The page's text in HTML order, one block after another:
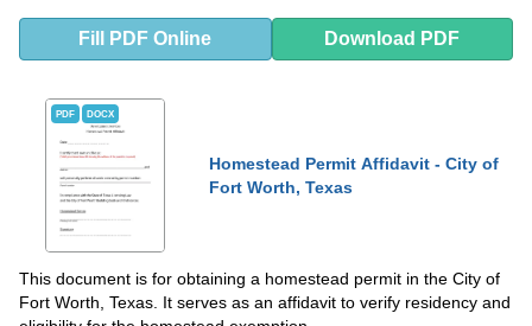
Fill PDF Online Download PDF
PDF DOCX
Homestead Permit Affidavit - City of
Fort Worth, Texas
This document is for obtaining a homestead permit in the City of
Fort Worth, Texas. It serves as an affidavit to verify residency and